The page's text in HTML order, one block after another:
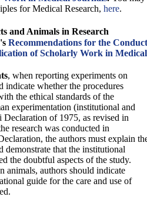
for Medical Research, here.
and Animals in Research
Recommendations for the
of Scholarly Work in Medical
, when reporting experiments on
indicate whether the procedures
the ethical standards of the
experimentation (institutional and
of 1975, as revised in
research was conducted in
the authors must explain
demonstrate that the institutional
the doubtful aspects of the study.
animals, authors should indicate
guide for the care and use of